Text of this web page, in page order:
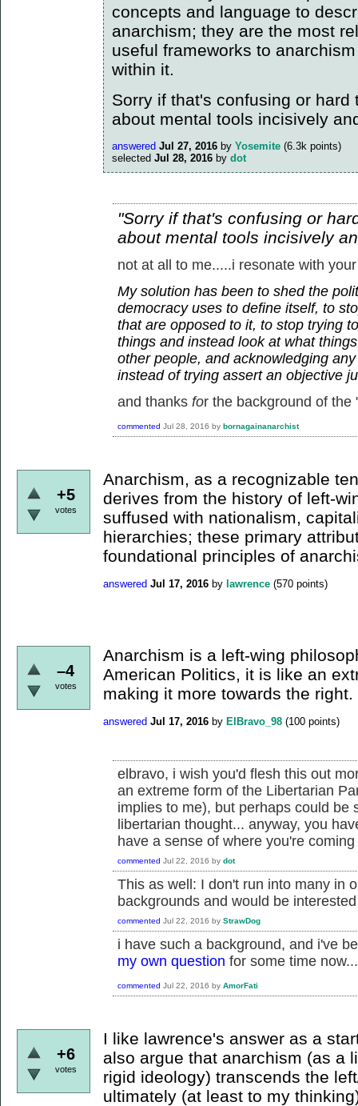
concepts and language to
anarchism; they are the most
useful frameworks to
within it.
Sorry if that's confusing or
about mental tools incisively
answered Jul 27, 2016 by Yosemite (6.3k points)
selected Jul 28, 2016 by dot
"Sorry if that's confusing or
about mental tools incisively
not at all to me.....i resonate with
My solution has been to shed the
democracy uses to define itself, to
that are opposed to it, to stop trying
things and instead look at what
other people, and acknowledging
instead of trying assert an objective
and thanks for the background of the
commented Jul 28, 2016 by bornagainanarchist
+5
votes
Anarchism, as a recognizable
derives from the history of left-
suffused with nationalism,
hierarchies; these primary
foundational principles of
answered Jul 17, 2016 by lawrence (570 points)
–4
votes
Anarchism is a left-wing
American Politics, it is like an
making it more towards the right.
answered Jul 17, 2016 by ElBravo_98 (100 points)
elbravo, i wish you'd flesh this out
an extreme form of the Libertarian
implies to me), but perhaps could be
libertarian thought... anyway, you
have a sense of where you're
commented Jul 22, 2016 by dot
This as well: I don't run into many in
backgrounds and would be
commented Jul 22, 2016 by StrawDog
i have such a background, and i've
my own question for some time now...
commented Jul 22, 2016 by AmorFati
+6
votes
I like lawrence's answer as a
also argue that anarchism (as a
rigid ideology) transcends the
ultimately (at least to my